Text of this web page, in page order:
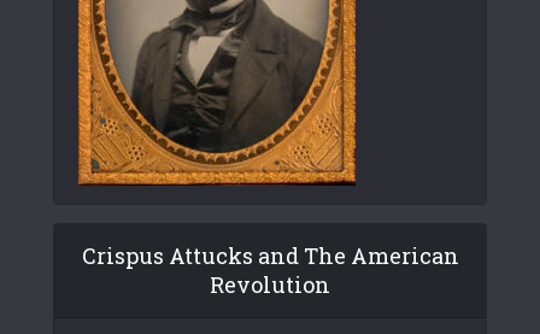
Crispus Attucks and The American
Revolution